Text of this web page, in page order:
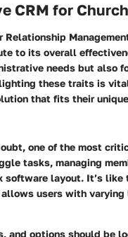
CRM for
to its overall
needs but also
these traits is
that fits their
one of the most
tasks, managing
layout. It’s like
users with
and options should be